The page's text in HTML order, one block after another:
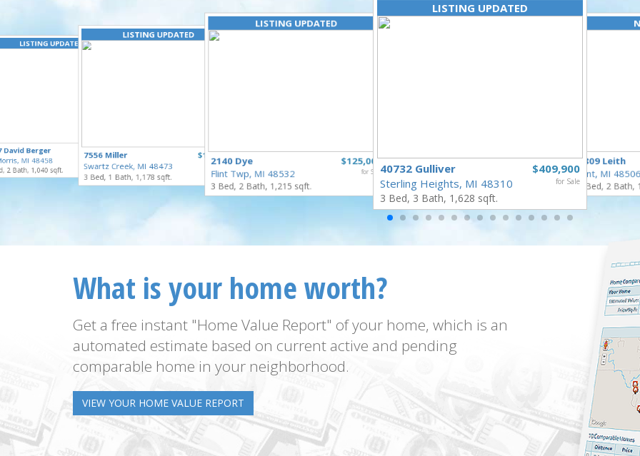
for Sale
LISTING UPDATED
$55,000
for Sale
David Berger
MI 48458
2 Bath, 1,040 sqft.
LISTING UPDATED
$169,900
for Sale
7556 Miller
Swartz Creek, MI 48473
3 Bed, 1 Bath, 1,178 sqft.
LISTING UPDATED
$125,000
for Sale
2140 Dye
Flint Twp, MI 48532
3 Bed, 2 Bath, 1,215 sqft.
LISTING UPDATED
$409,900
for Sale
40732 Gulliver
Sterling Heights, MI 48310
3 Bed, 3 Bath, 1,628 sqft.
3809 Leith
Flint, MI 48506
3 Bed, 2 Bath,
What is your home worth?
Get a free instant "Home Value Report" of your home, which is an
automated estimate based on current active and pending
comparable home in your neighborhood.
VIEW YOUR HOME VALUE REPORT